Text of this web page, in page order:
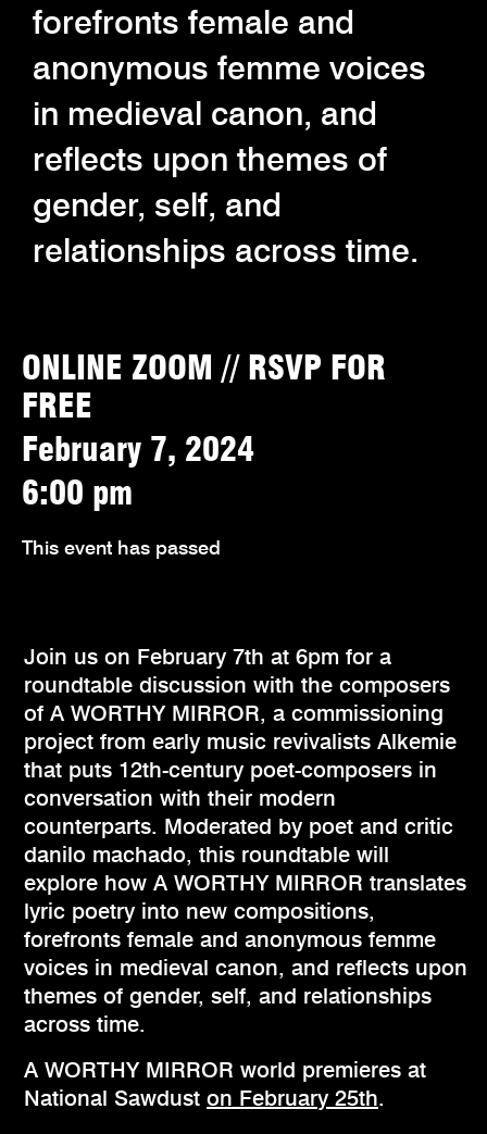
forefronts female and
anonymous femme voices
in medieval canon, and
reflects upon themes of
gender, self, and
relationships across time.
ONLINE ZOOM // RSVP FOR
FREE
February 7, 2024
6:00 pm
This event has passed
Join us on February 7th at 6pm for a
roundtable discussion with the composers
of A WORTHY MIRROR, a commissioning
project from early music revivalists Alkemie
that puts 12th-century poet-composers in
conversation with their modern
counterparts. Moderated by poet and critic
danilo machado, this roundtable will
explore how A WORTHY MIRROR translates
lyric poetry into new compositions,
forefronts female and anonymous femme
voices in medieval canon, and reflects upon
themes of gender, self, and relationships
across time.
A WORTHY MIRROR world premieres at
National Sawdust on February 25th.